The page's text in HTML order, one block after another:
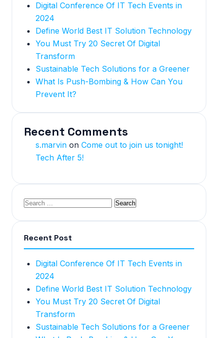
Digital Conference Of IT Tech Events in
2024
Define World Best IT Solution Technology
You Must Try 20 Secret Of Digital
Transform
Sustainable Tech Solutions for a Greener
What Is Push-Bombing & How Can You
Prevent It?
Recent Comments
s.marvin on Come out to join us tonight!
Tech After 5!
Recent Post
Digital Conference Of IT Tech Events in
2024
Define World Best IT Solution Technology
You Must Try 20 Secret Of Digital
Transform
Sustainable Tech Solutions for a Greener